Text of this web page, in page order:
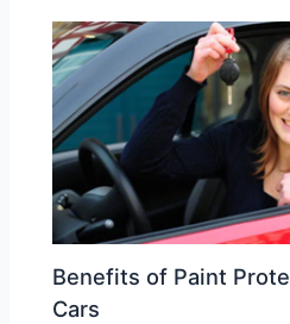
Benefits of Paint
Cars